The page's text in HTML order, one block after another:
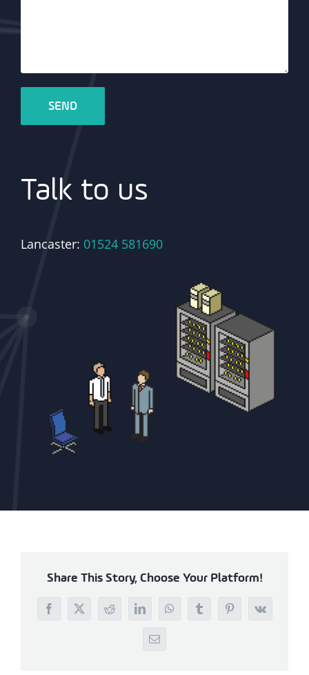
Talk to us
Lancaster: 01524 581690
Share This Story, Choose Your Platform!
Facebook
X RedditLinkedInWhatsAppTumblrPinterest
Vk
Email